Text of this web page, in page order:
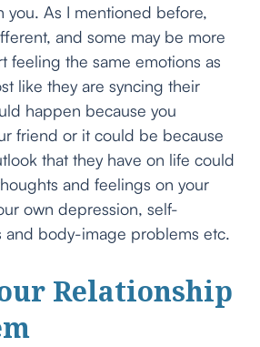
you. As I mentioned before,
and some may be more
feeling the same emotions as
like they are syncing their
happen because you
friend or it could be because
that they have on life could
and feelings on your
own depression, self-
and body-image problems etc.
Relationship